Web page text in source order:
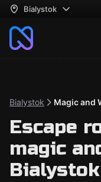
Bialystok
Bialystok Magic and
Escape
magic
Bialystok